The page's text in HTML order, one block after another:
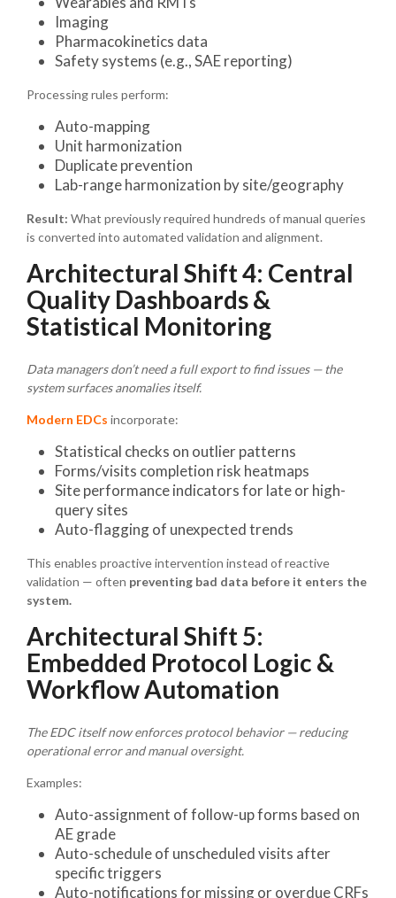
Imaging
Pharmacokinetics data
Safety systems (e.g., SAE reporting)
Processing rules perform:
Auto-mapping
Unit harmonization
Duplicate prevention
Lab-range harmonization by site/geography
Result: What previously required hundreds of manual queries
is converted into automated validation and alignment.
Architectural Shift 4: Central
Quality Dashboards &
Statistical Monitoring
Data managers don’t need a full export to find issues — the
system surfaces anomalies itself.
Modern EDCs incorporate:
Statistical checks on outlier patterns
Forms/visits completion risk heatmaps
Site performance indicators for late or high-
query sites
Auto-flagging of unexpected trends
This enables proactive intervention instead of reactive
validation — often preventing bad data before it enters the
system.
Architectural Shift 5:
Embedded Protocol Logic &
Workflow Automation
The EDC itself now enforces protocol behavior — reducing
operational error and manual oversight.
Examples:
Auto-assignment of follow-up forms based on
AE grade
Auto-schedule of unscheduled visits after
specific triggers
Auto-notifications for missing or overdue CRFs